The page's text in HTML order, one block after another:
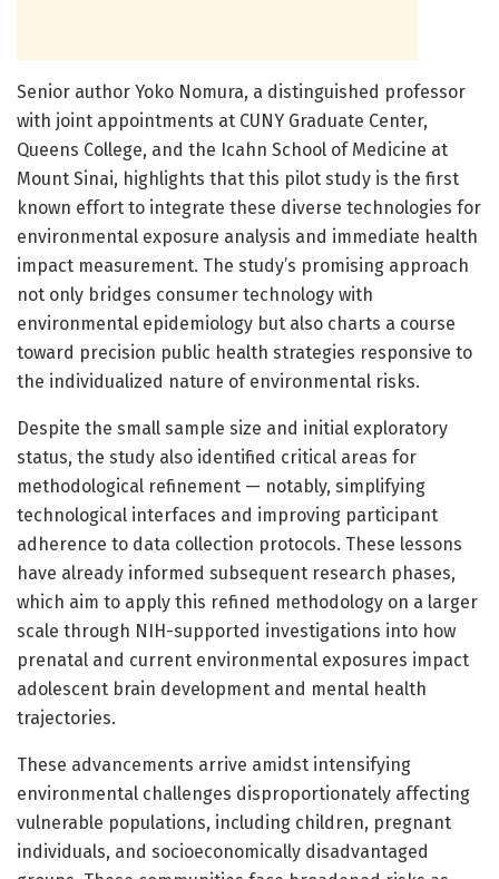
Senior author Yoko Nomura, a distinguished professor
with joint appointments at CUNY Graduate Center,
Queens College, and the Icahn School of Medicine at
Mount Sinai, highlights that this pilot study is the first
known effort to integrate these diverse technologies for
environmental exposure analysis and immediate health
impact measurement. The study’s promising approach
not only bridges consumer technology with
environmental epidemiology but also charts a course
toward precision public health strategies responsive to
the individualized nature of environmental risks.
Despite the small sample size and initial exploratory
status, the study also identified critical areas for
methodological refinement — notably, simplifying
technological interfaces and improving participant
adherence to data collection protocols. These lessons
have already informed subsequent research phases,
which aim to apply this refined methodology on a larger
scale through NIH-supported investigations into how
prenatal and current environmental exposures impact
adolescent brain development and mental health
trajectories.
These advancements arrive amidst intensifying
environmental challenges disproportionately affecting
vulnerable populations, including children, pregnant
individuals, and socioeconomically disadvantaged